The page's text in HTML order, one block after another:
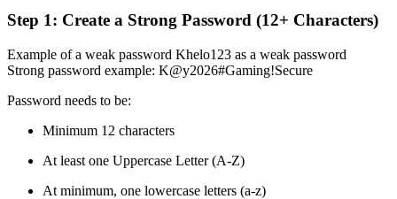
Step 1: Create a Strong Password (12+ Characters)
Example of a weak password Khelo123 as a weak password
Strong password example: K@y2026#Gaming!Secure
Password needs to be:
Minimum 12 characters
At least one Uppercase Letter (A-Z)
At minimum, one lowercase letters (a-z)